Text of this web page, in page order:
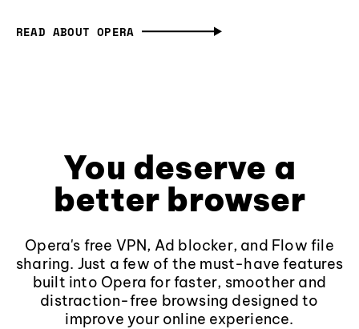
READ ABOUT OPERA
You deserve a
better browser
Opera's free VPN, Ad blocker, and Flow file
sharing. Just a few of the must-have features
built into Opera for faster, smoother and
distraction-free browsing designed to
improve your online experience.